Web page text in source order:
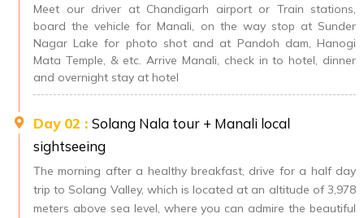
Meet our driver at Chandigarh airport or Train stations,
board the vehicle for Manali, on the way stop at Sunder
Nagar Lake for photo shot and at Pandoh dam, Hanogi
Mata Temple, & etc. Arrive Manali, check in to hotel, dinner
and overnight stay at hotel
Day 02 : Solang Nala tour + Manali local
sightseeing
The morning after a healthy breakfast, drive for a half day
trip to Solang Valley, which is located at an altitude of 3,978
meters above sea level, where you can admire the beautiful